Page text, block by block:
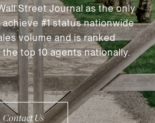
Street Journal as the only
#1 status nationwide
volume and is ranked
top 10 agents nationally.
Contact Us